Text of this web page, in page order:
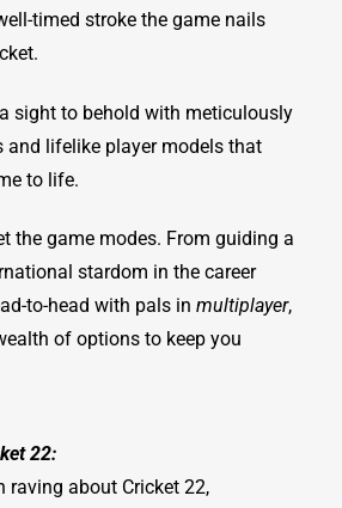
timed stroke the game nails
sight to behold with meticulously
and lifelike player models that
to life.
the game modes. From guiding a
stardom in the career
to-head with pals in multiplayer,
of options to keep you
22:
raving about Cricket 22,